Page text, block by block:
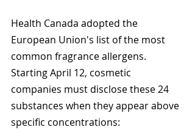
Health Canada adopted the
European Union's list of the most
common fragrance allergens.
Starting April 12, cosmetic
companies must disclose these 24
substances when they appear above
specific concentrations: